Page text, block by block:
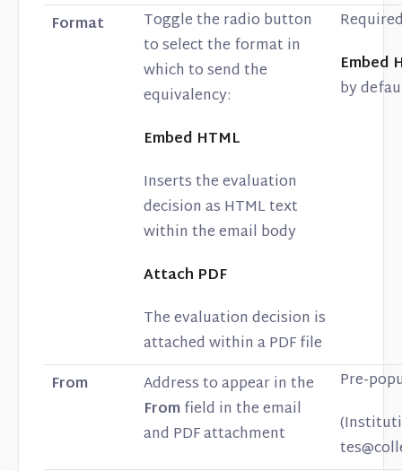
Format
Toggle the radio button
to select the format in
which to send the
equivalency:
Embed HTML
Inserts the evaluation
decision as HTML text
within the email body
Attach PDF
The evaluation decision is
attached within a PDF file
Embed
by
From
Address to appear in the
From field in the email
and PDF attachment
Pre-